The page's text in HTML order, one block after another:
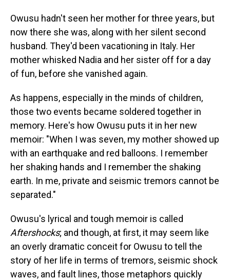
Owusu hadn't seen her mother for three years, but
now there she was, along with her silent second
husband. They'd been vacationing in Italy. Her
mother whisked Nadia and her sister off for a day
of fun, before she vanished again.
As happens, especially in the minds of children,
those two events became soldered together in
memory. Here's how Owusu puts it in her new
memoir: "When I was seven, my mother showed up
with an earthquake and red balloons. I remember
her shaking hands and I remember the shaking
earth. In me, private and seismic tremors cannot be
separated."
Owusu's lyrical and tough memoir is called
Aftershocks; and though, at first, it may seem like
an overly dramatic conceit for Owusu to tell the
story of her life in terms of tremors, seismic shock
waves, and fault lines, those metaphors quickly